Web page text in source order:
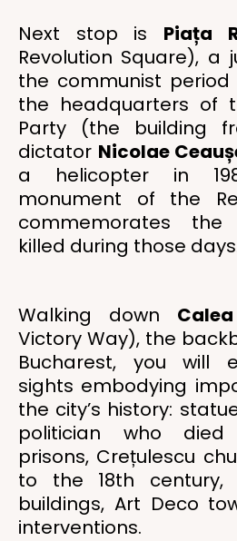
Next stop is Piața
Revolution Square),
the communist period
the headquarters of
Party (the building
dictator Nicolae
a helicopter in
monument of the
commemorates the
killed during those
Walking down
Victory Way), the
Bucharest, you will
sights embodying
the city’s history:
politician who
prisons, Crețulescu
to the 18th century,
buildings, Art Deco
interventions.